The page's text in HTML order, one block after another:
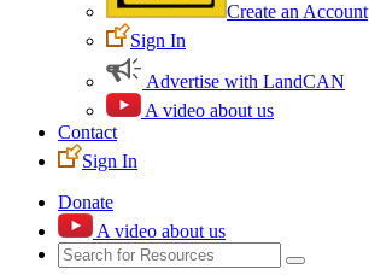
Create an Account
Sign In
Advertise with LandCAN
A video about us
Contact
Sign In
Donate
A video about us